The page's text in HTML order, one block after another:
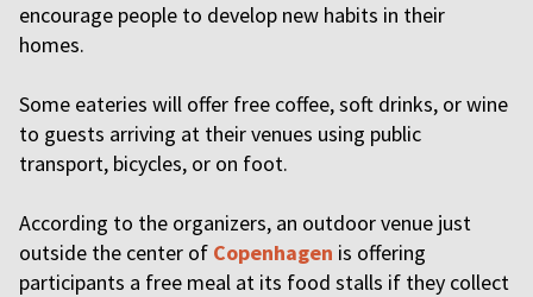
encourage people to develop new habits in their
homes.
Some eateries will offer free coffee, soft drinks, or wine
to guests arriving at their venues using public
transport, bicycles, or on foot.
According to the organizers, an outdoor venue just
outside the center of Copenhagen is offering
participants a free meal at its food stalls if they collect